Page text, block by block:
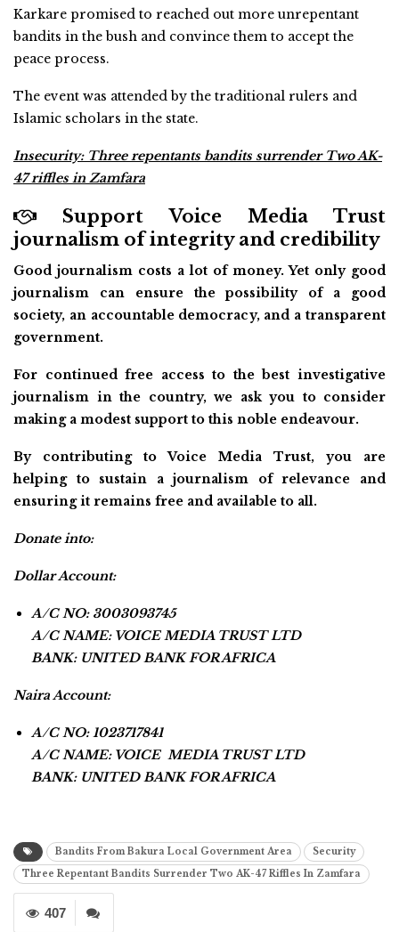
Karkare promised to reached out more unrepentant
bandits in the bush and convince them to accept the
peace process.
The event was attended by the traditional rulers and
Islamic scholars in the state.
Insecurity: Three repentants bandits surrender Two AK-
47 riffles in Zamfara
Support Voice Media Trust
journalism of integrity and credibility
Good journalism costs a lot of money. Yet only good
journalism can ensure the possibility of a good
society, an accountable democracy, and a transparent
government.
For continued free access to the best investigative
journalism in the country, we ask you to consider
making a modest support to this noble endeavour.
By contributing to Voice Media Trust, you are
helping to sustain a journalism of relevance and
ensuring it remains free and available to all.
Donate into:
Dollar Account:
A/C NO: 3003093745
A/C NAME: VOICE MEDIA TRUST LTD
BANK: UNITED BANK FOR AFRICA
Naira Account:
A/C NO: 1023717841
A/C NAME: VOICE MEDIA TRUST LTD
BANK: UNITED BANK FOR AFRICA
Bandits From Bakura Local Government Area
Security
Three Repentant Bandits Surrender Two AK-47 Riffles In Zamfara
407